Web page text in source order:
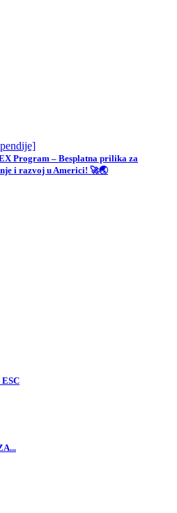
Program – Besplatna prilika za
i razvoj u Americi! 🚀🌏